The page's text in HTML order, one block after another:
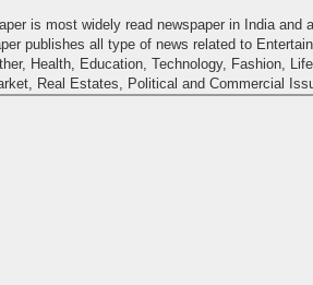
is most widely read newspaper in India and
publishes all type of news related to
Health, Education, Technology, Fashion,
Real Estates, Political and Commercial